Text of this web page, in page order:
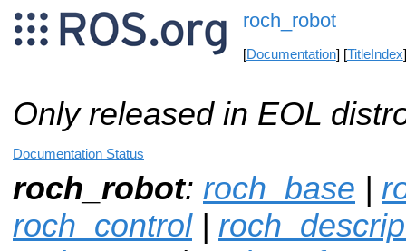
roch_robot
[Documentation] [TitleIndex
Only released in EOL
Documentation Status
roch_robot: roch_base |
roch_control|